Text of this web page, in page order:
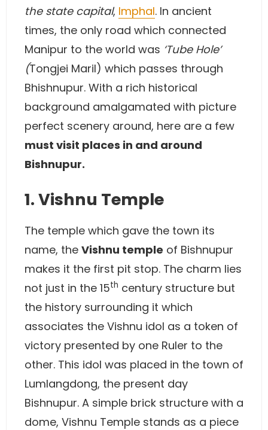
the state capital, Imphal. In ancient
times, the only road which connected
Manipur to the world was ‘Tube Hole’
(Tongjei Maril) which passes through
Bhishnupur. With a rich historical
background amalgamated with picture
perfect scenery around, here are a few
must visit places in and around
Bishnupur.
1. Vishnu Temple
The temple which gave the town its
name, the Vishnu temple of Bishnupur
makes it the first pit stop. The charm lies
not just in the 15th century structure but
the history surrounding it which
associates the Vishnu idol as a token of
victory presented by one Ruler to the
other. This idol was placed in the town of
Lumlangdong, the present day
Bishnupur. A simple brick structure with a
dome, Vishnu Temple stands as a piece